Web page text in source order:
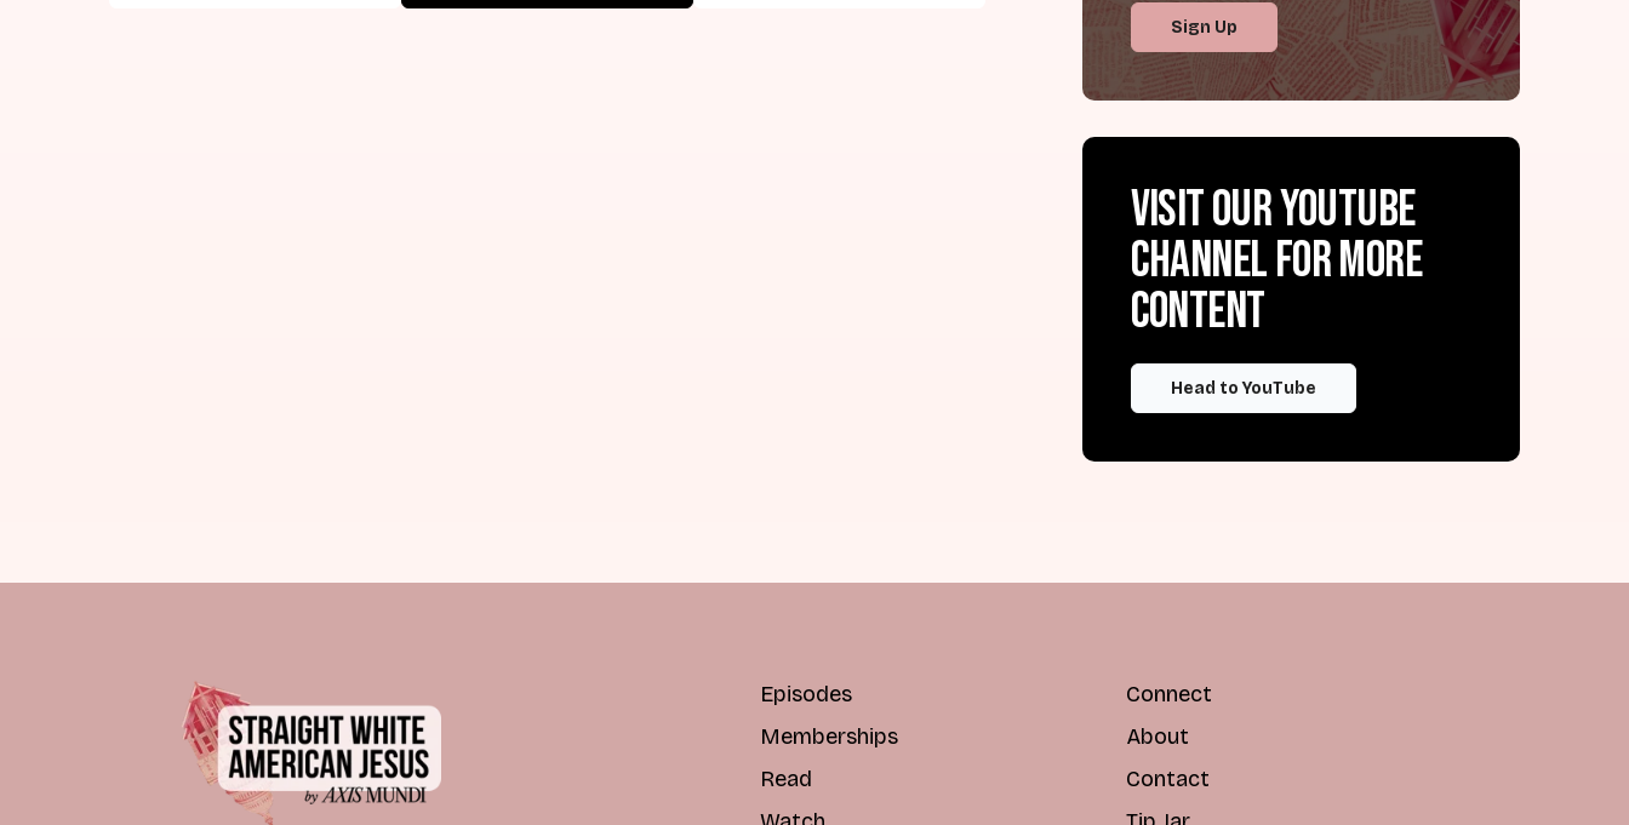
Sign Up
Visit our YouTube
channel for more
content
Head to YouTube
Episodes
Memberships
Read
Connect
About
Contact